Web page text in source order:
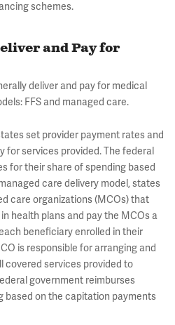
schemes.
and Pay for
deliver and pay for medical
FFS and managed care.
set provider payment rates and
for services provided. The federal
for their share of spending based
care delivery model, states
care organizations (MCOs) that
health plans and pay the MCOs a
beneficiary enrolled in their
is responsible for arranging and
covered services provided to
government reimburses
based on the capitation payments